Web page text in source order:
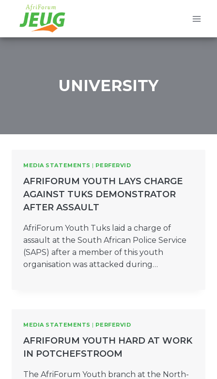
content
UNIVERSITY
MEDIA STATEMENTS | PERFERVID
AFRIFORUM YOUTH LAYS CHARGE
AGAINST TUKS DEMONSTRATOR
AFTER ASSAULT
AfriForum Youth Tuks laid a charge of
assault at the South African Police Service
(SAPS) after a member of this youth
organisation was attacked during…
MEDIA STATEMENTS | PERFERVID
AFRIFORUM YOUTH HARD AT WORK
IN POTCHEFSTROOM
The AfriForum Youth branch at the North-